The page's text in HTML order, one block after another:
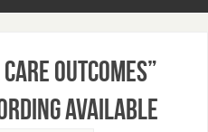
Outcomes”
available